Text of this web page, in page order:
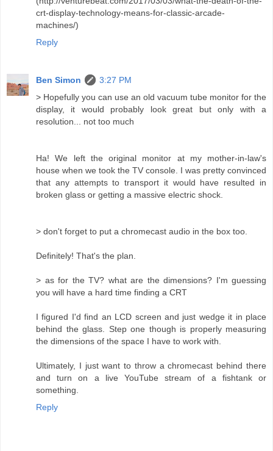
crt-display-technology-means-for-classic-arcade-
machines/)
Reply
Ben Simon
3:27 PM
> Hopefully you can use an old vacuum tube monitor for the
display, it would probably look great but only with a
resolution... not too much
Ha! We left the original monitor at my mother-in-law's
house when we took the TV console. I was pretty convinced
that any attempts to transport it would have resulted in
broken glass or getting a massive electric shock.
> don't forget to put a chromecast audio in the box too.
Definitely! That's the plan.
> as for the TV? what are the dimensions? I'm guessing
you will have a hard time finding a CRT
I figured I'd find an LCD screen and just wedge it in place
behind the glass. Step one though is properly measuring
the dimensions of the space I have to work with.
Ultimately, I just want to throw a chromecast behind there
and turn on a live YouTube stream of a fishtank or
something.
Reply